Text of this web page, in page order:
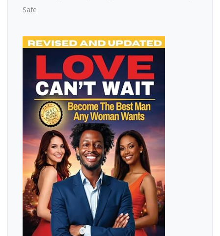
Safe